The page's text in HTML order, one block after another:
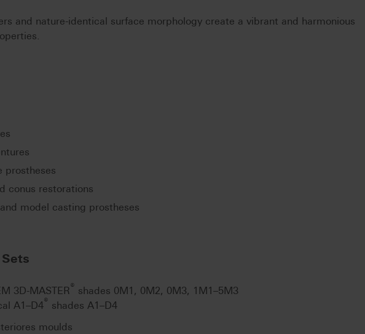
and nature-identical surface morphology create a vibrant and harmonious
prostheses
conus restorations
model casting prostheses
3D-MASTER® shades 0M1, 0M2, 0M3, 1M1–5M3
A1–D4® shades A1–D4
moulds